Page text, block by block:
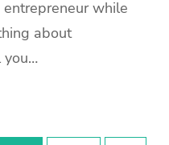
while
about
you…